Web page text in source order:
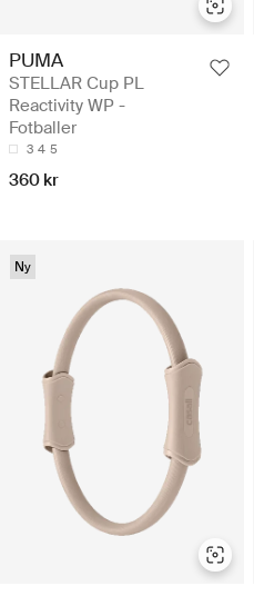
PUMA
STELLAR Cup PL
Reactivity WP -
Fotballer
3 4 5
360 kr
Ny